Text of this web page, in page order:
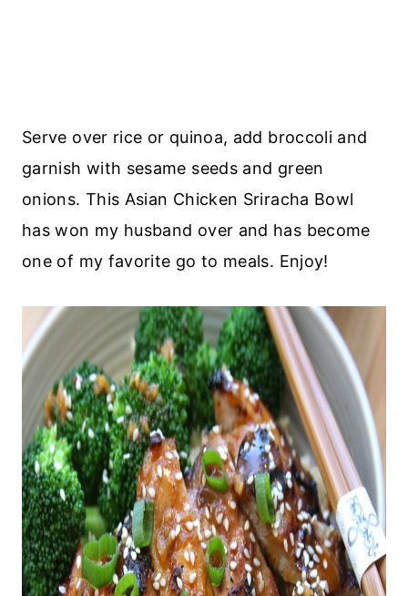
Serve over rice or quinoa, add broccoli and
garnish with sesame seeds and green
onions. This Asian Chicken Sriracha Bowl
has won my husband over and has become
one of my favorite go to meals. Enjoy!